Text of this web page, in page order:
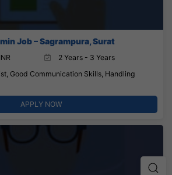
Job – Sagrampura, Surat
2 Years - 3 Years
Good Communication Skills, Handling
APPLY NOW